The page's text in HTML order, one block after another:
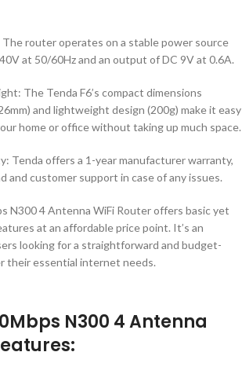
router operates on a stable power source
at 50/60Hz and an output of DC 9V at 0.6A.
The Tenda F6’s compact dimensions
and lightweight design (200g) make it easy
home or office without taking up much space.
Tenda offers a 1-year manufacturer warranty,
and customer support in case of any issues.
N300 4 Antenna WiFi Router offers basic yet
at an affordable price point. It’s an
looking for a straightforward and budget-
their essential internet needs.
N300 4 Antenna